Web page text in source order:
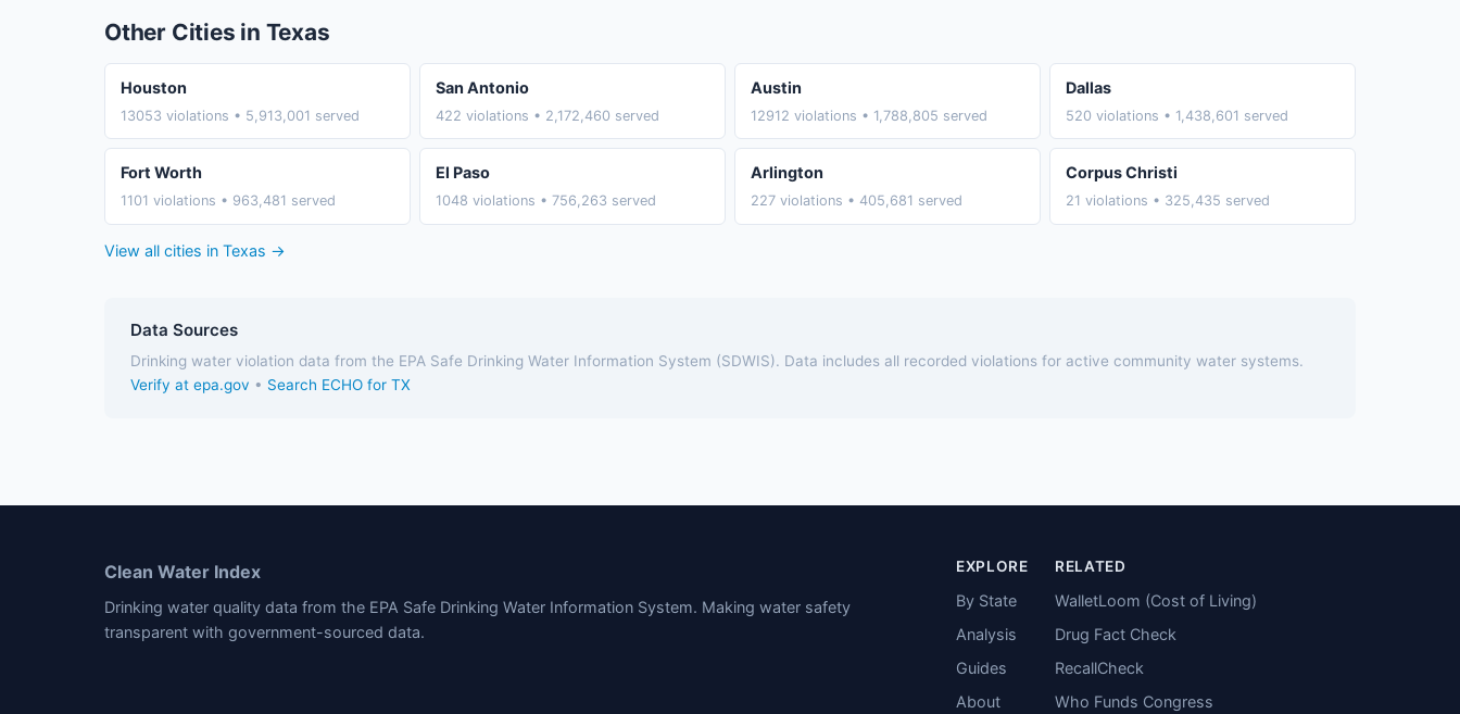
Other Cities in Texas
Houston
13053 violations • 5,913,001 served
San Antonio
422 violations • 2,172,460 served
Austin
12912 violations • 1,788,805 served
Dallas
520 violations • 1,438,601 served
Fort Worth
1101 violations • 963,481 served
El Paso
1048 violations • 756,263 served
Arlington
227 violations • 405,681 served
Corpus Christi
21 violations • 325,435 served
View all cities in Texas →
Data Sources
Drinking water violation data from the EPA Safe Drinking Water Information System (SDWIS). Data includes all recorded violations for active community water systems.
Verify at epa.gov • Search ECHO for TX
Clean Water Index
Drinking water quality data from the EPA Safe Drinking Water Information System. Making water safety
transparent with government-sourced data.
EXPLORE
By State
Analysis
Guides
About
RELATED
WalletLoom (Cost of Living)
Drug Fact Check
RecallCheck
Who Funds Congress